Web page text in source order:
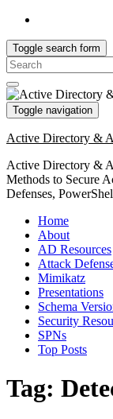
Toggle search form
Search
for:
Toggle navigation
Active Directory &
Active Directory &
Methods to Secure
Defenses,
Home
About
AD Resources
Attack
Mimikatz
Presentations
Schema
Security
SPNs
Top Posts
Tag: